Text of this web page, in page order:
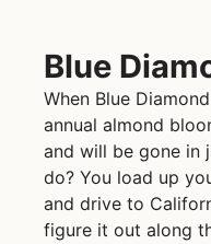
Blue
When Blue
annual almond
and will be gone in
do? You load up
and drive to
figure it out along